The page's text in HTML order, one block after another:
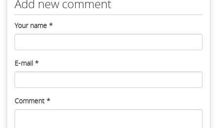
Add new comment
Your name *
E-mail *
Comment *